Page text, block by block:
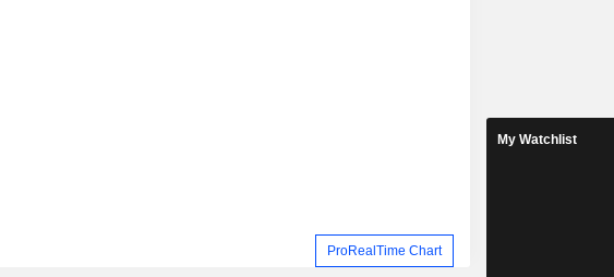
ProRealTime Chart
My Watchlist